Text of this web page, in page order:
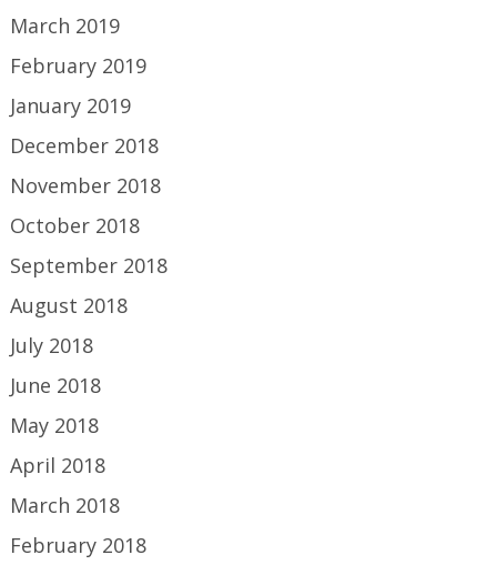
March 2019
February 2019
January 2019
December 2018
November 2018
October 2018
September 2018
August 2018
July 2018
June 2018
May 2018
April 2018
March 2018
February 2018